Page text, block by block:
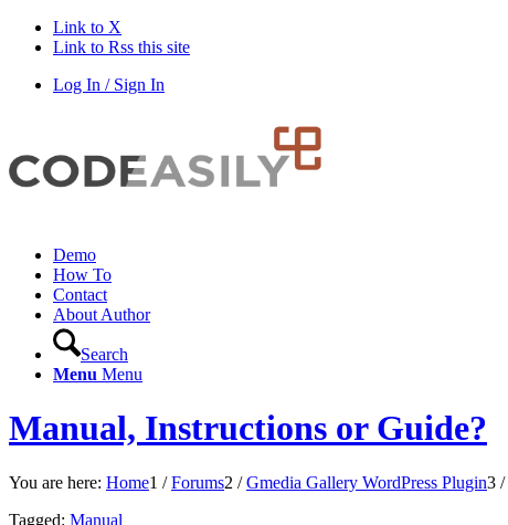
Link to X
Link to Rss this site
Log In / Sign In
Demo
How To
Contact
About Author
Search
Menu Menu
Manual, Instructions or Guide?
You are here: Home1 / Forums2 / Gmedia Gallery WordPress Plugin3 /
Tagged: Manual